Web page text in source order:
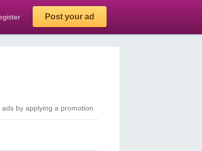
Post your ad
by applying a promotion